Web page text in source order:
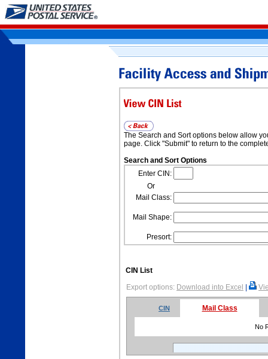
The Search and Sort options below allow
page. Click "Submit" to return to the
Search and Sort Options
Enter CIN:
Or
Mail Class:
Mail Shape:
Presort:
CIN List
Export options: Download into Excel
CIN Mail Class
No